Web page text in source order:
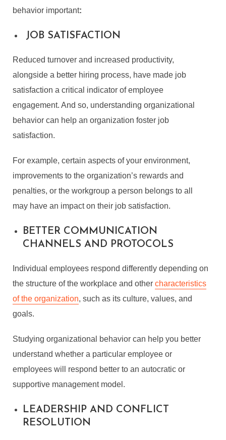
behavior important:
JOB SATISFACTION
Reduced turnover and increased productivity,
alongside a better hiring process, have made job
satisfaction a critical indicator of employee
engagement. And so, understanding organizational
behavior can help an organization foster job
satisfaction.
For example, certain aspects of your environment,
improvements to the organization’s rewards and
penalties, or the workgroup a person belongs to all
may have an impact on their job satisfaction.
BETTER COMMUNICATION
CHANNELS AND PROTOCOLS
Individual employees respond differently depending on
the structure of the workplace and othercharacteristics
of the organization, such as its culture, values, and
goals.
Studying organizational behavior can help you better
understand whether a particular employee or
employees will respond better to an autocratic or
supportive management model.
LEADERSHIP AND CONFLICT
RESOLUTION